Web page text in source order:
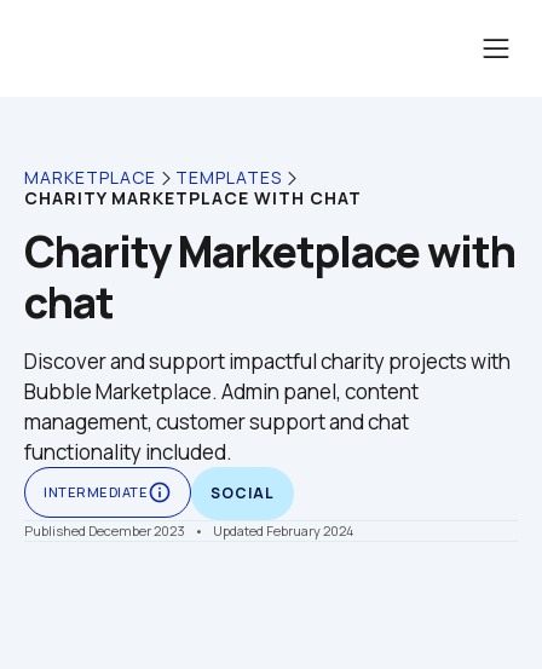
MARKETPLACE
TEMPLATES
CHARITY MARKETPLACE WITH CHAT
Charity Marketplace with
chat
Discover and support impactful charity projects with
Bubble Marketplace. Admin panel, content
management, customer support and chat
functionality included.
INTERMEDIATEinfo_outline SOCIAL
Published December 2023 •    Updated February 2024